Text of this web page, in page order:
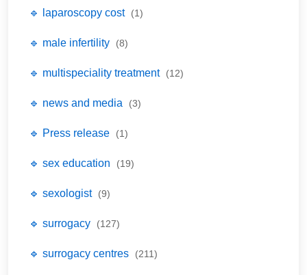
🔹 laparoscopy cost (1)
🔹 male infertility (8)
🔹 multispeciality treatment (12)
🔹 news and media (3)
🔹 Press release (1)
🔹 sex education (19)
🔹 sexologist (9)
🔹 surrogacy (127)
🔹 surrogacy centres (211)